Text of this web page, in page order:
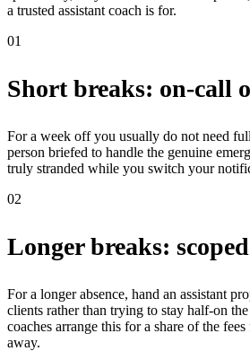
a trusted assistant coach is for.
01
Short breaks: on-call
For a week off you usually do not need
person briefed to handle the genuine
truly stranded while you switch your
02
Longer breaks:
For a longer absence, hand an assistant
clients rather than trying to stay half-on
coaches arrange this for a share of the
away.